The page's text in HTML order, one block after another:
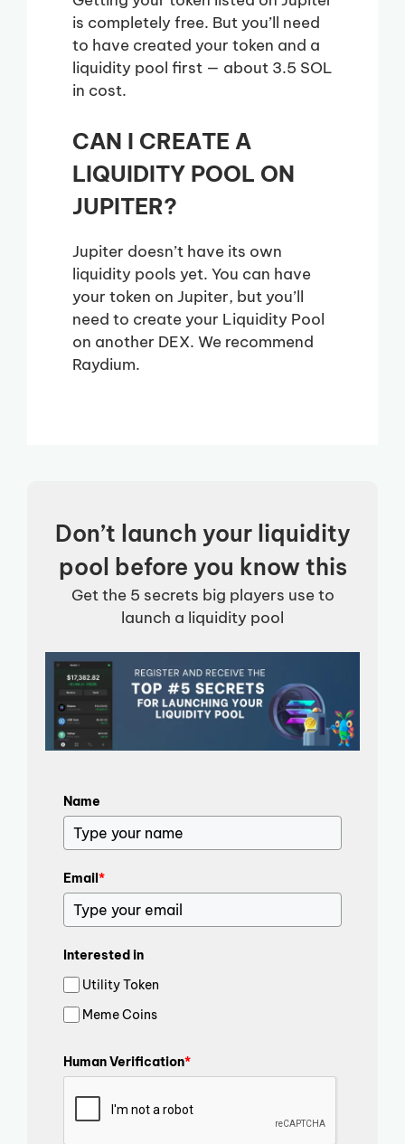
is completely free. But you’ll need
to have created your token and a
liquidity pool first — about 3.5 SOL
in cost.
CAN I CREATE A
LIQUIDITY POOL ON
JUPITER?
Jupiter doesn’t have its own
liquidity pools yet. You can have
your token on Jupiter, but you’ll
need to create your Liquidity Pool
on another DEX. We recommend
Raydium.
Don’t launch your liquidity
pool before you know this
Get the 5 secrets big players use to
launch a liquidity pool
Name
Email*
Interested in
Utility Token
Meme Coins
Human Verification*